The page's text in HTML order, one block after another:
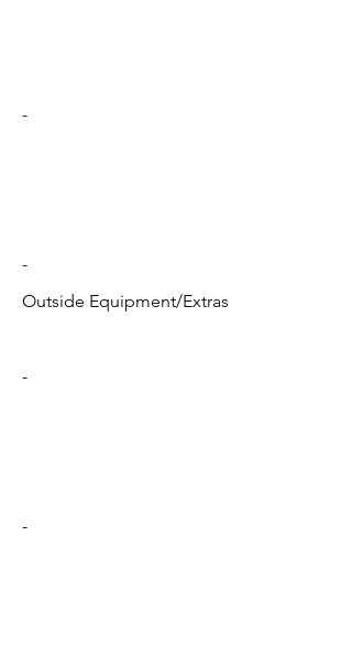
-
-
Outside Equipment/Extras
-
-